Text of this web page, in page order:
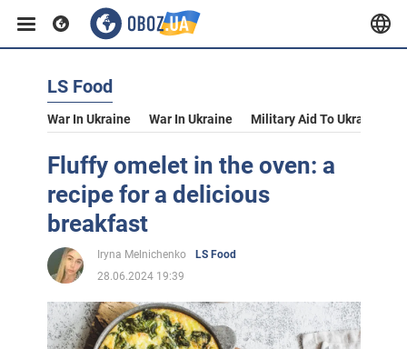
LS Food
War In Ukraine War In Ukraine Military Aid To Ukraine
Fluffy omelet in the oven: a
recipe for a delicious
breakfast
Iryna Melnichenko
LS Food
28.06.2024 19:39